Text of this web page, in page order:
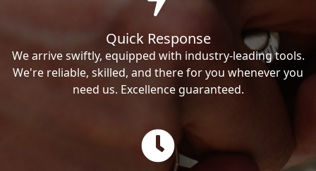
Quick Response
We arrive swiftly, equipped with industry-leading tools.
We're reliable, skilled, and there for you whenever you
need us. Excellence guaranteed.